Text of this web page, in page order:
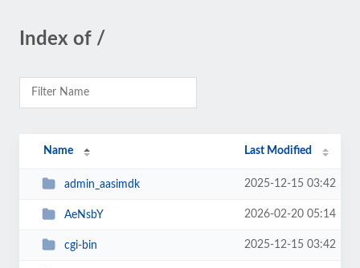
Index of /
Name Last Modified
admin_aasimdk 2025-12-15 03:42
AeNsbY 2026-02-20 05:14
cgi-bin 2025-12-15 03:42